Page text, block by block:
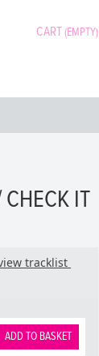
CART(EMPTY)
IT
tracklist
ADD TO BASKET